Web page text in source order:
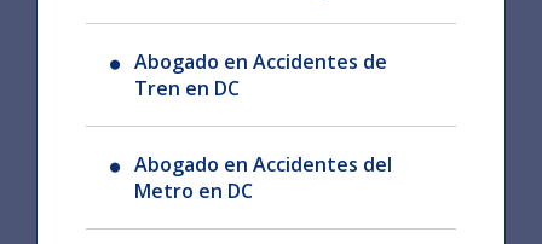
Abogado en Accidentes de
Tren en DC
Abogado en Accidentes del
Metro en DC